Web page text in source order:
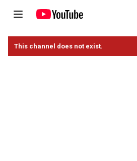
This channel does not exist.